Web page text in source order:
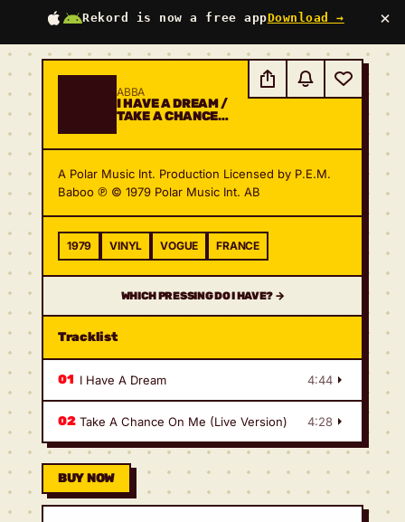
Rekord is now a free appDownload → ×